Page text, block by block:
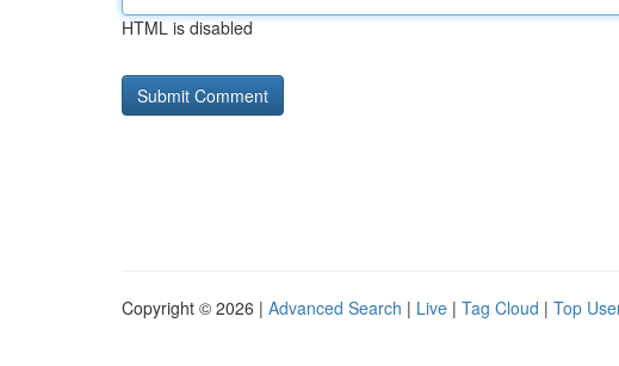
HTML is disabled
Copyright © 2026 | Advanced Search | Live | Tag Cloud | Top